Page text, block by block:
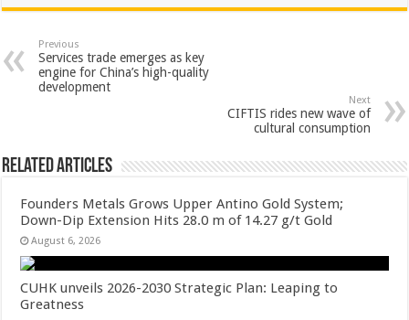
at
sA
p
e
b
o
tt
er
er
es
t
ar
e
Previous
Services trade emerges as key
engine for China’s high-quality
development
Next
CIFTIS rides new wave of
cultural consumption
Related Articles
Founders Metals Grows Upper Antino Gold System;
Down-Dip Extension Hits 28.0 m of 14.27 g/t Gold
August 6, 2026
CUHK unveils 2026-2030 Strategic Plan: Leaping to
Greatness